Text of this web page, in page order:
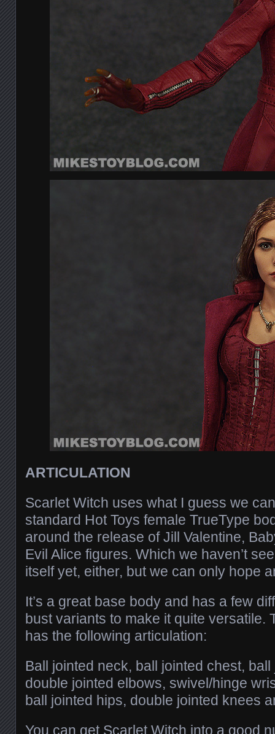
ARTICULATION
Scarlet Witch uses what I guess we
standard Hot Toys female TrueType
around the release of Jill Valentine,
Evil Alice figures. Which we haven’t
itself yet, either, but we can only hope
It’s a great base body and has a few
bust variants to make it quite versatile.
has the following articulation:
Ball jointed neck, ball jointed chest,
double jointed elbows, swivel/hinge
ball jointed hips, double jointed knees
You can get Scarlet Witch into a good